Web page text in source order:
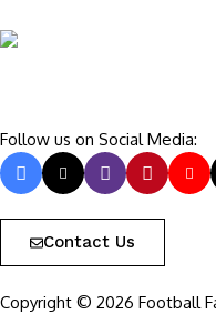
Follow us on Social Media:
Contact Us
Copyright © 2026 Football